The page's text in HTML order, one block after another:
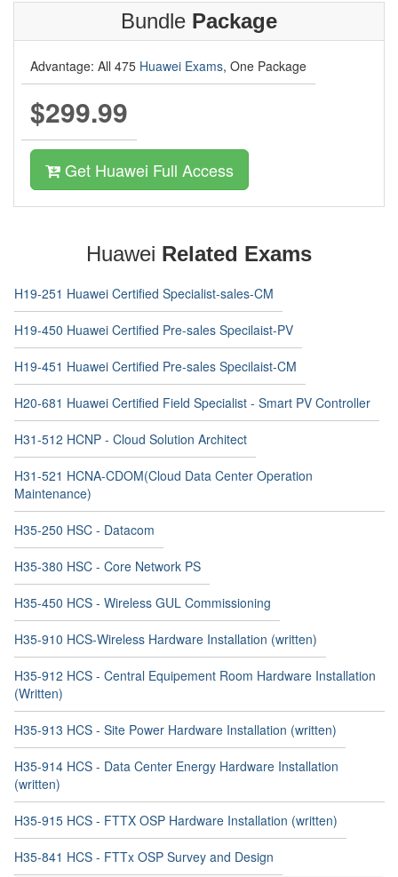
Bundle Package
Advantage: All 475 Huawei Exams, One Package
$299.99
Get Huawei Full Access
Huawei Related Exams
H19-251 Huawei Certified Specialist-sales-CM
H19-450 Huawei Certified Pre-sales Specilaist-PV
H19-451 Huawei Certified Pre-sales Specilaist-CM
H20-681 Huawei Certified Field Specialist - Smart PV Controller
H31-512 HCNP - Cloud Solution Architect
H31-521 HCNA-CDOM(Cloud Data Center Operation
Maintenance)
H35-250 HSC - Datacom
H35-380 HSC - Core Network PS
H35-450 HCS - Wireless GUL Commissioning
H35-910 HCS-Wireless Hardware Installation (written)
H35-912 HCS - Central Equipement Room Hardware Installation
(Written)
H35-913 HCS - Site Power Hardware Installation (written)
H35-914 HCS - Data Center Energy Hardware Installation
(written)
H35-915 HCS - FTTX OSP Hardware Installation (written)
H35-841 HCS - FTTx OSP Survey and Design